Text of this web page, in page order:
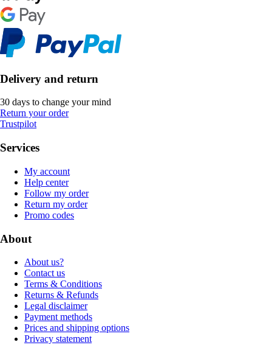
Delivery and return
30 days to change your mind
Return your order
Trustpilot
Services
My account
Help center
Follow my order
Return my order
Promo codes
About
About us?
Contact us
Terms & Conditions
Returns & Refunds
Legal disclaimer
Payment methods
Prices and shipping options
Privacy statement